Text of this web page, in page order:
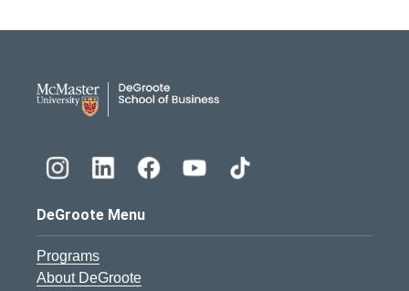
DeGroote Menu
Programs
About DeGroote